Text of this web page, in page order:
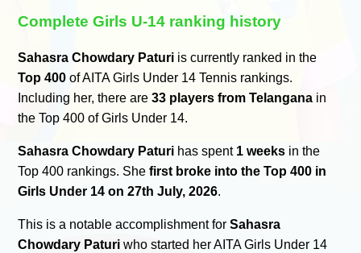
Complete Girls U-14 ranking history
Sahasra Chowdary Paturi is currently ranked in the
Top 400 of AITA Girls Under 14 Tennis rankings.
Including her, there are33 players from Telangana in
the Top 400 of Girls Under 14.
Sahasra Chowdary Paturi has spent 1 weeks in the
Top 400 rankings. Shefirst broke into the Top 400 in
Girls Under 14 on 27th July, 2026.
This is a notable accomplishment forSahasra
Chowdary Paturi who started her AITA Girls Under 14